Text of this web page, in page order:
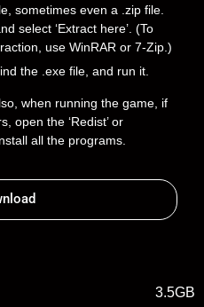
sometimes even a .zip file.
select ‘Extract here’. (To
use WinRAR or 7-Zip.)
the .exe file, and run it.
when running the game, if
open the ‘Redist’ or
all the programs.
3.5GB